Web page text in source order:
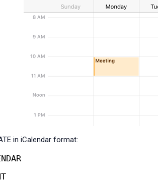
in iCalendar format: